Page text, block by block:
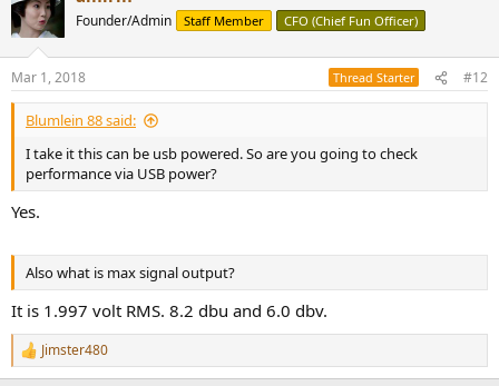
Founder/Admin Staff Member CFO (Chief Fun Officer)
Mar 1, 2018 Thread Starter #12
Blumlein 88 said:
I take it this can be usb powered. So are you going to check
performance via USB power?
Yes.
Also what is max signal output?
It is 1.997 volt RMS. 8.2 dbu and 6.0 dbv.
R
e
Jimster480